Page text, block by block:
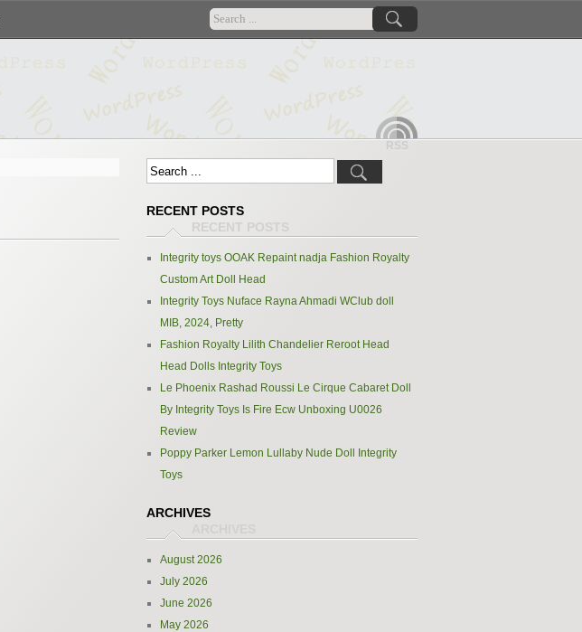
RSS
RECENT POSTS
Integrity toys OOAK Repaint nadja Fashion Royalty
Custom Art Doll Head
Integrity Toys Nuface Rayna Ahmadi WClub doll
MIB, 2024, Pretty
Fashion Royalty Lilith Chandelier Reroot Head
Head Dolls Integrity Toys
Le Phoenix Rashad Roussi Le Cirque Cabaret Doll
By Integrity Toys Is Fire Ecw Unboxing U0026
Review
Poppy Parker Lemon Lullaby Nude Doll Integrity
Toys
ARCHIVES
August 2026
July 2026
June 2026
May 2026